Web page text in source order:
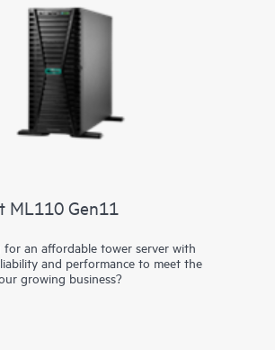
ML110 Gen11
for an affordable tower server with
and performance to meet the
growing business?
performance, expansion, and security at